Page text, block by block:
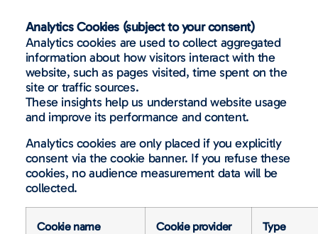
Analytics Cookies (subject to your consent)
Analytics cookies are used to collect aggregated
information about how visitors interact with the
website, such as pages visited, time spent on the
site or traffic sources.
These insights help us understand website usage
and improve its performance and content.
Analytics cookies are only placed if you explicitly
consent via the cookie banner. If you refuse these
cookies, no audience measurement data will be
collected.
Cookie name Cookie provider Type